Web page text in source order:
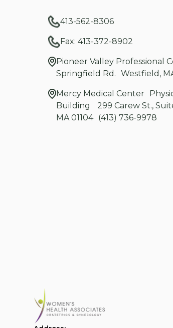
413-562-8306
Fax: 413-372-8902
Pioneer Valley Professional
Springfield Rd. Westfield,
Mercy Medical Center
Building 299 Carew St.,
MA 01104 (413) 736-9978